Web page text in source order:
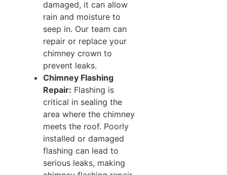
damaged, it can allow
rain and moisture to
seep in. Our team can
repair or replace your
chimney crown to
prevent leaks.
Chimney Flashing
Repair: Flashing is
critical in sealing the
area where the chimney
meets the roof. Poorly
installed or damaged
flashing can lead to
serious leaks, making